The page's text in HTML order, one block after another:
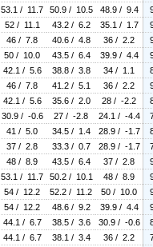
53.1 / 11.7 50.9 / 10.5 48.9 / 9.4
52 / 11.1 43.2 / 6.2 35.1 / 1.7
46 / 7.8 40.6 / 4.8 36 / 2.2
50 / 10.0 43.5 / 6.4 39.9 / 4.4
42.1 / 5.6 38.8 / 3.8 34 / 1.1
46 / 7.8 41.2 / 5.1 36 / 2.2
42.1 / 5.6 35.6 / 2.0 28 / -2.2
30.9 / -0.6 27 / -2.8 24.1 / -4.4
41 / 5.0 34.5 / 1.4 28.9 / -1.7
37 / 2.8 33.3 / 0.7 28.9 / -1.7
48 / 8.9 43.5 / 6.4 37 / 2.8
53.1 / 11.7 50.2 / 10.1 48 / 8.9
54 / 12.2 52.2 / 11.2 50 / 10.0
54 / 12.2 48.6 / 9.2 39.9 / 4.4
44.1 / 6.7 38.5 / 3.6 30.9 / -0.6
44.1 / 6.7 38.1 / 3.4 36 / 2.2